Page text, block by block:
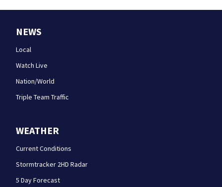
NEWS
Local
Watch Live
Nation/World
Triple Team Traffic
WEATHER
Current Conditions
Stormtracker 2HD Radar
5 Day Forecast